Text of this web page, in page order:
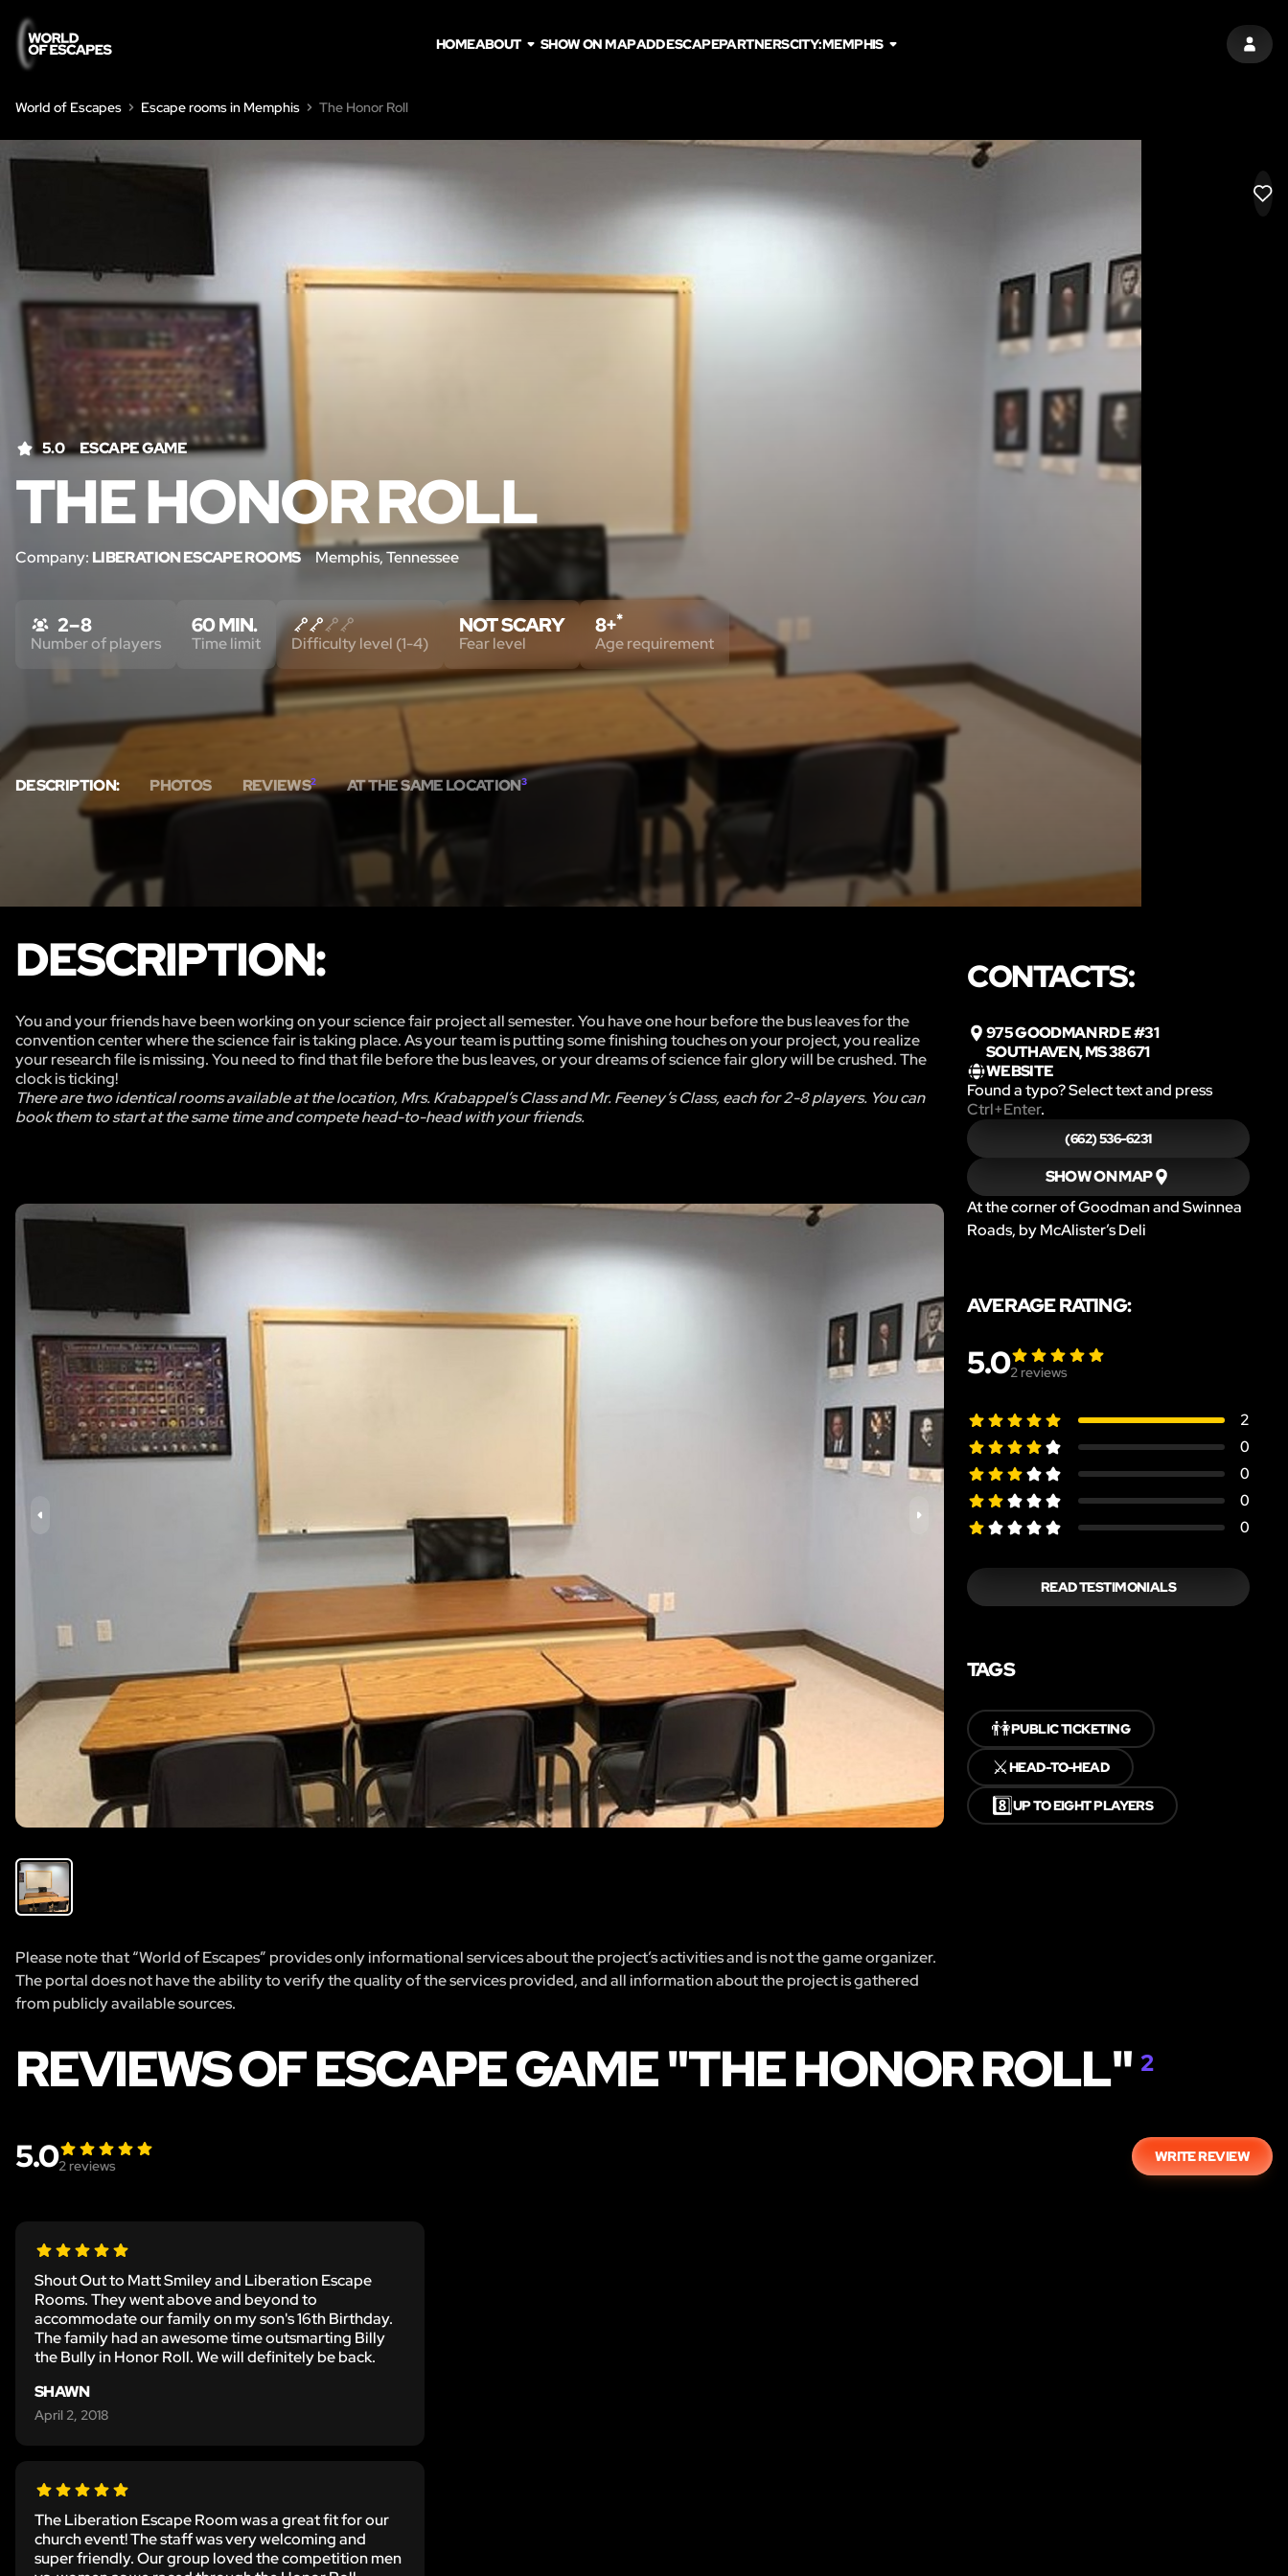
SIGN
HOMEABOUT SHOW ON MAPADD ESCAPEPARTNERSCITY:MEMPHIS
World of Escapes Escape rooms in Memphis The Honor Roll
5.0 ESCAPE GAME
THE HONOR ROLL
Company: LIBERATION ESCAPE ROOMS Memphis, Tennessee
DESCRIPTION: PHOTOS REVIEWS2 AT THE SAME LOCATION3
2 – 8
Number of players
60 MIN.
Time limit Difficulty level (1-4)
NOT SCARY
Fear level
8+*
Age requirement
DESCRIPTION:
You and your friends have been working on your science fair project all semester. You have one hour before the bus leaves for the
convention center where the science fair is taking place. As your team is putting some finishing touches on your project, you realize
your research file is missing. You need to find that file before the bus leaves, or your dreams of science fair glory will be crushed. The
clock is ticking!
There are two identical rooms available at the location, Mrs. Krabappel’s Class and Mr. Feeney’s Class, each for 2-8 players. You can
book them to start at the same time and compete head-to-head with your friends.
Please note that “World of Escapes” provides only informational services about the project’s activities and is not the game organizer.
The portal does not have the ability to verify the quality of the services provided, and all information about the project is gathered
from publicly available sources.
CONTACTS:
975 GOODMAN RD E #31
SOUTHAVEN, MS 38671
WEBSITE
Found a typo? Select text and press
Ctrl+Enter.
(662) 536-6231
SHOW ON MAP
At the corner of Goodman and Swinnea
Roads, by McAlister’s Deli
AVERAGE RATING:
5.02 reviews
2
0
0
0
0
READ TESTIMONIALS
TAGS
👫PUBLIC TICKETING
⚔️HEAD-TO-HEAD
8️⃣UP TO EIGHT PLAYERS
REVIEWS OF ESCAPE GAME "THE HONOR ROLL" 2
5.02 reviews
WRITE REVIEW
Shout Out to Matt Smiley and Liberation Escape
Rooms. They went above and beyond to
accommodate our family on my son's 16th Birthday.
The family had an awesome time outsmarting Billy
the Bully in Honor Roll. We will definitely be back.
SHAWN
April 2, 2018
The Liberation Escape Room was a great fit for our
church event! The staff was very welcoming and
super friendly. Our group loved the competition men